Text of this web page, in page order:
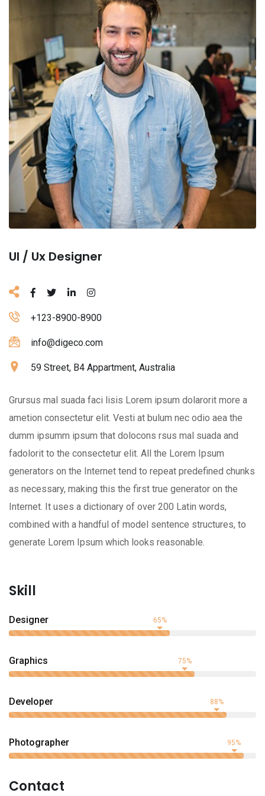
Ul / Ux Designer
+123-8900-8900
info@digeco.com
59 Street, B4 Appartment, Australia
Grursus mal suada faci lisis Lorem ipsum dolarorit more a
ametion consectetur elit. Vesti at bulum nec odio aea the
dumm ipsumm ipsum that dolocons rsus mal suada and
fadolorit to the consectetur elit. All the Lorem Ipsum
generators on the Internet tend to repeat predefined chunks
as necessary, making this the first true generator on the
Internet. It uses a dictionary of over 200 Latin words,
combined with a handful of model sentence structures, to
generate Lorem Ipsum which looks reasonable.
Skill
Designer 65%
Graphics 75%
Developer 88%
Photographer 95%
Contact